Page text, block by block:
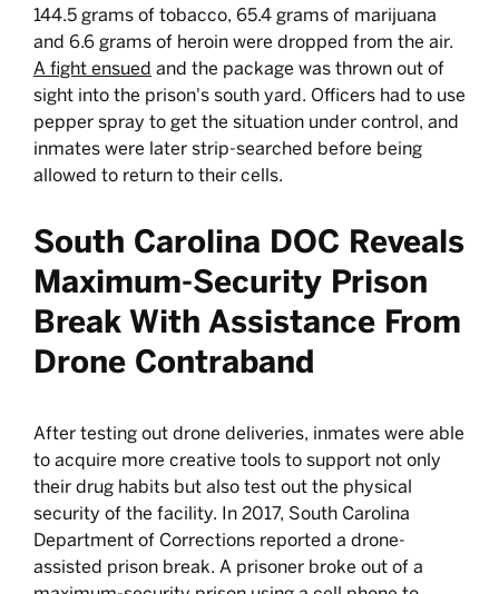
144.5 grams of tobacco, 65.4 grams of marijuana
and 6.6 grams of heroin were dropped from the air.
A fight ensued and the package was thrown out of
sight into the prison's south yard. Officers had to use
pepper spray to get the situation under control, and
inmates were later strip-searched before being
allowed to return to their cells.
South Carolina DOC Reveals
Maximum-Security Prison
Break With Assistance From
Drone Contraband
After testing out drone deliveries, inmates were able
to acquire more creative tools to support not only
their drug habits but also test out the physical
security of the facility. In 2017, South Carolina
Department of Corrections reported a drone-
assisted prison break. A prisoner broke out of a